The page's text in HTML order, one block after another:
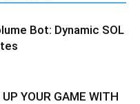
Bot: Dynamic SOL
YOUR GAME WITH